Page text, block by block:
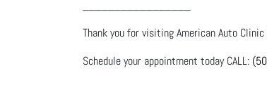
Thank you for visiting American Auto
Schedule your appointment today CALL: